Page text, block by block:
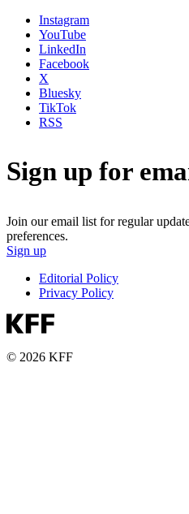
Instagram
YouTube
LinkedIn
Facebook
X
Bluesky
TikTok
RSS
Sign up for
Join our email list for regular
preferences.
Sign up
Editorial Policy
Privacy Policy
© 2026 KFF